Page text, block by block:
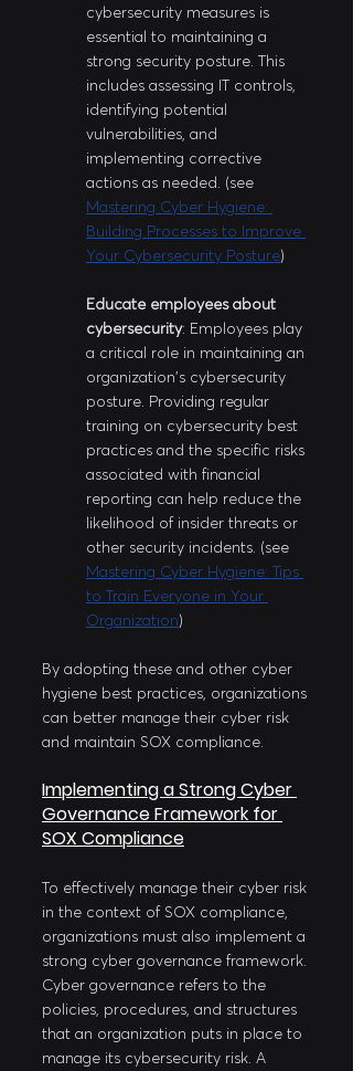
cybersecurity measures is
essential to maintaining a
strong security posture. This
includes assessing IT controls,
identifying potential
vulnerabilities, and
implementing corrective
actions as needed. (see
Mastering Cyber Hygiene:
Building Processes to Improve
Your Cybersecurity Posture)
Educate employees about
cybersecurity: Employees play
a critical role in maintaining an
organization's cybersecurity
posture. Providing regular
training on cybersecurity best
practices and the specific risks
associated with financial
reporting can help reduce the
likelihood of insider threats or
other security incidents. (see
Mastering Cyber Hygiene: Tips
to Train Everyone in Your
Organization)
By adopting these and other cyber
hygiene best practices, organizations
can better manage their cyber risk
and maintain SOX compliance.
Implementing a Strong Cyber
Governance Framework for
SOX Compliance
To effectively manage their cyber risk
in the context of SOX compliance,
organizations must also implement a
strong cyber governance framework.
Cyber governance refers to the
policies, procedures, and structures
that an organization puts in place to
manage its cybersecurity risk. A